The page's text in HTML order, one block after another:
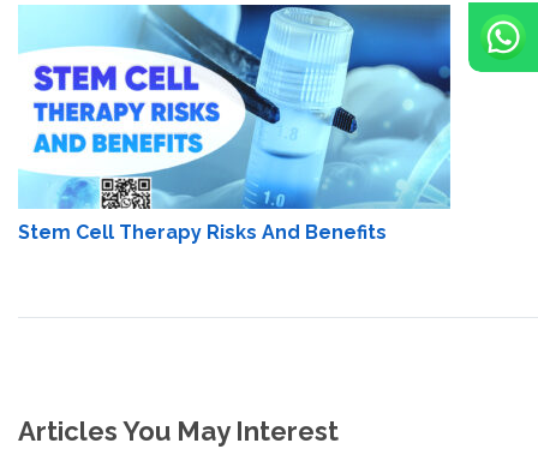
Stem Cell Therapy Risks And Benefits
Articles You May Interest